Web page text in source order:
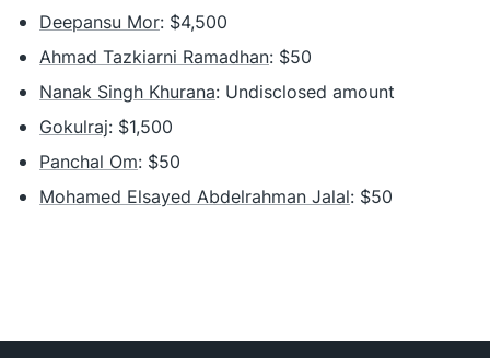
Deepansu Mor: $4,500
Ahmad Tazkiarni Ramadhan: $50
Nanak Singh Khurana: Undisclosed amount
Gokulraj: $1,500
Panchal Om: $50
Mohamed Elsayed Abdelrahman Jalal: $50